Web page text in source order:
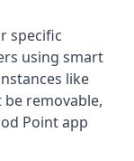
specific
using smart
like
removable,
Point app